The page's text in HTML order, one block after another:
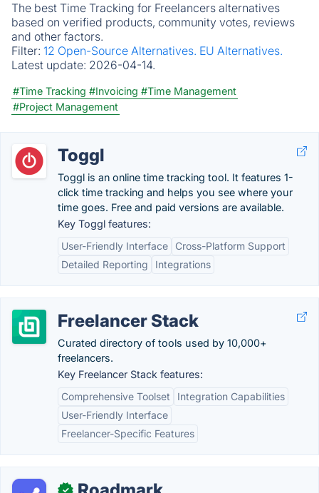
The best Time Tracking for Freelancers alternatives
based on verified products, community votes, reviews
and other factors.
Filter: 12 Open-Source Alternatives. EU Alternatives.
Latest update: 2026-04-14.
#Time Tracking #Invoicing #Time Management
#Project Management
Toggl
Toggl is an online time tracking tool. It features 1-
click time tracking and helps you see where your
time goes. Free and paid versions are available.
Key Toggl features:
User-Friendly Interface
Cross-Platform Support
Detailed Reporting
Integrations
Freelancer Stack
Curated directory of tools used by 10,000+
freelancers.
Key Freelancer Stack features:
Comprehensive Toolset
Integration Capabilities
User-Friendly Interface
Freelancer-Specific Features
✓